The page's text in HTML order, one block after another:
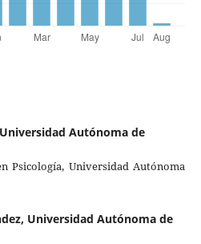
Universidad Autónoma de
Psicología, Universidad Autónoma
Universidad Autónoma de